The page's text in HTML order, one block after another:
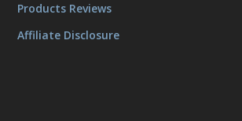
Products Reviews
Affiliate Disclosure